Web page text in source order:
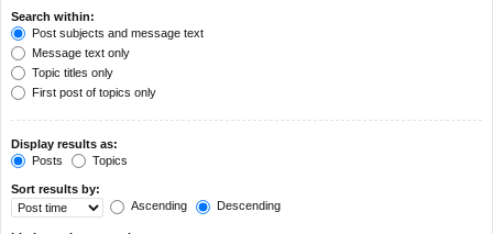
Search within:
Post subjects and message text
Message text only
Topic titles only
First post of topics only
Display results as:
Posts
Topics
Sort results by:
Ascending
Descending